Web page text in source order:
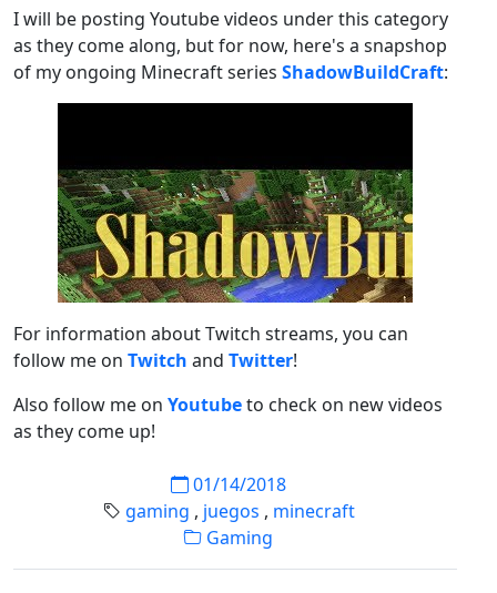
I will be posting Youtube videos under this category
as they come along, but for now, here's a snapshop
of my ongoing Minecraft series ShadowBuildCraft:
For information about Twitch streams, you can
follow me on Twitch and Twitter!
Also follow me on Youtubeto check on new videos
as they come up!
01/14/2018
gaming , juegos , minecraft
Gaming